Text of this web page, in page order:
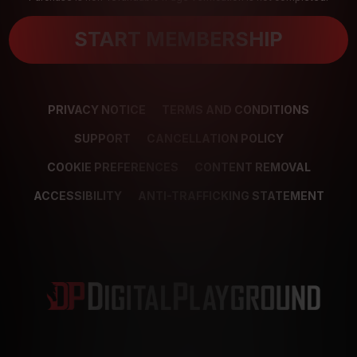
START MEMBERSHIP
PRIVACY NOTICE TERMS AND CONDITIONS
SUPPORT CANCELLATION POLICY
COOKIE PREFERENCES CONTENT REMOVAL
ACCESSIBILITY ANTI-TRAFFICKING STATEMENT